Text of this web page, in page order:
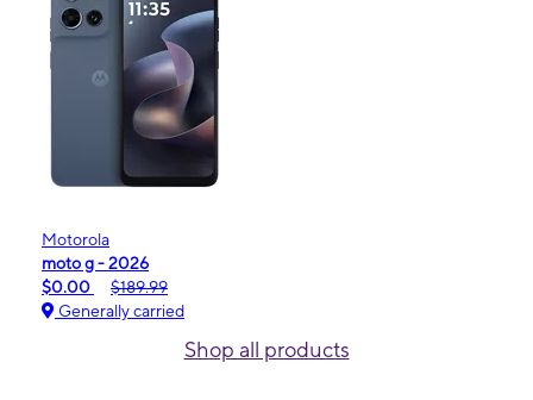
Motorola
moto g - 2026
$0.00
$189.99
Generally carried
Shop all products